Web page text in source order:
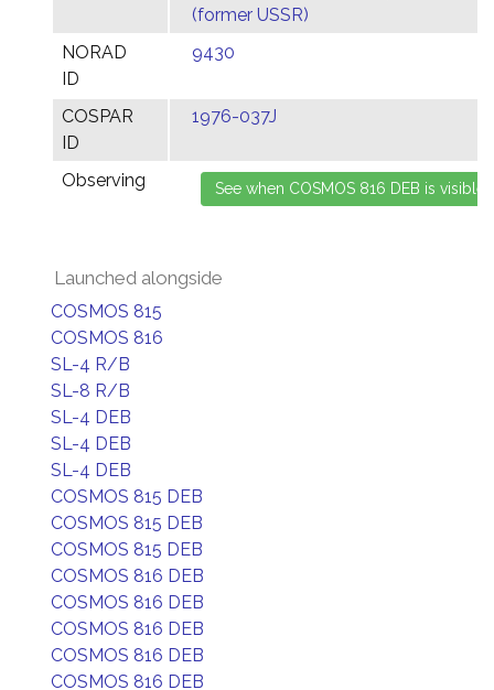
(former USSR)
NORAD
ID
9430
COSPAR
ID
1976-037J
Observing
Launched alongside
COSMOS 815
COSMOS 816
SL-4 R/B
SL-8 R/B
SL-4 DEB
SL-4 DEB
SL-4 DEB
COSMOS 815 DEB
COSMOS 815 DEB
COSMOS 815 DEB
COSMOS 816 DEB
COSMOS 816 DEB
COSMOS 816 DEB
COSMOS 816 DEB
COSMOS 816 DEB